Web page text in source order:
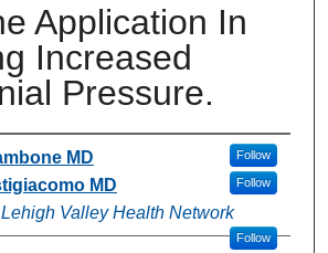
Application In
Increased
Pressure.
MD Follow
MD Follow
Lehigh Valley Health Network
Follow